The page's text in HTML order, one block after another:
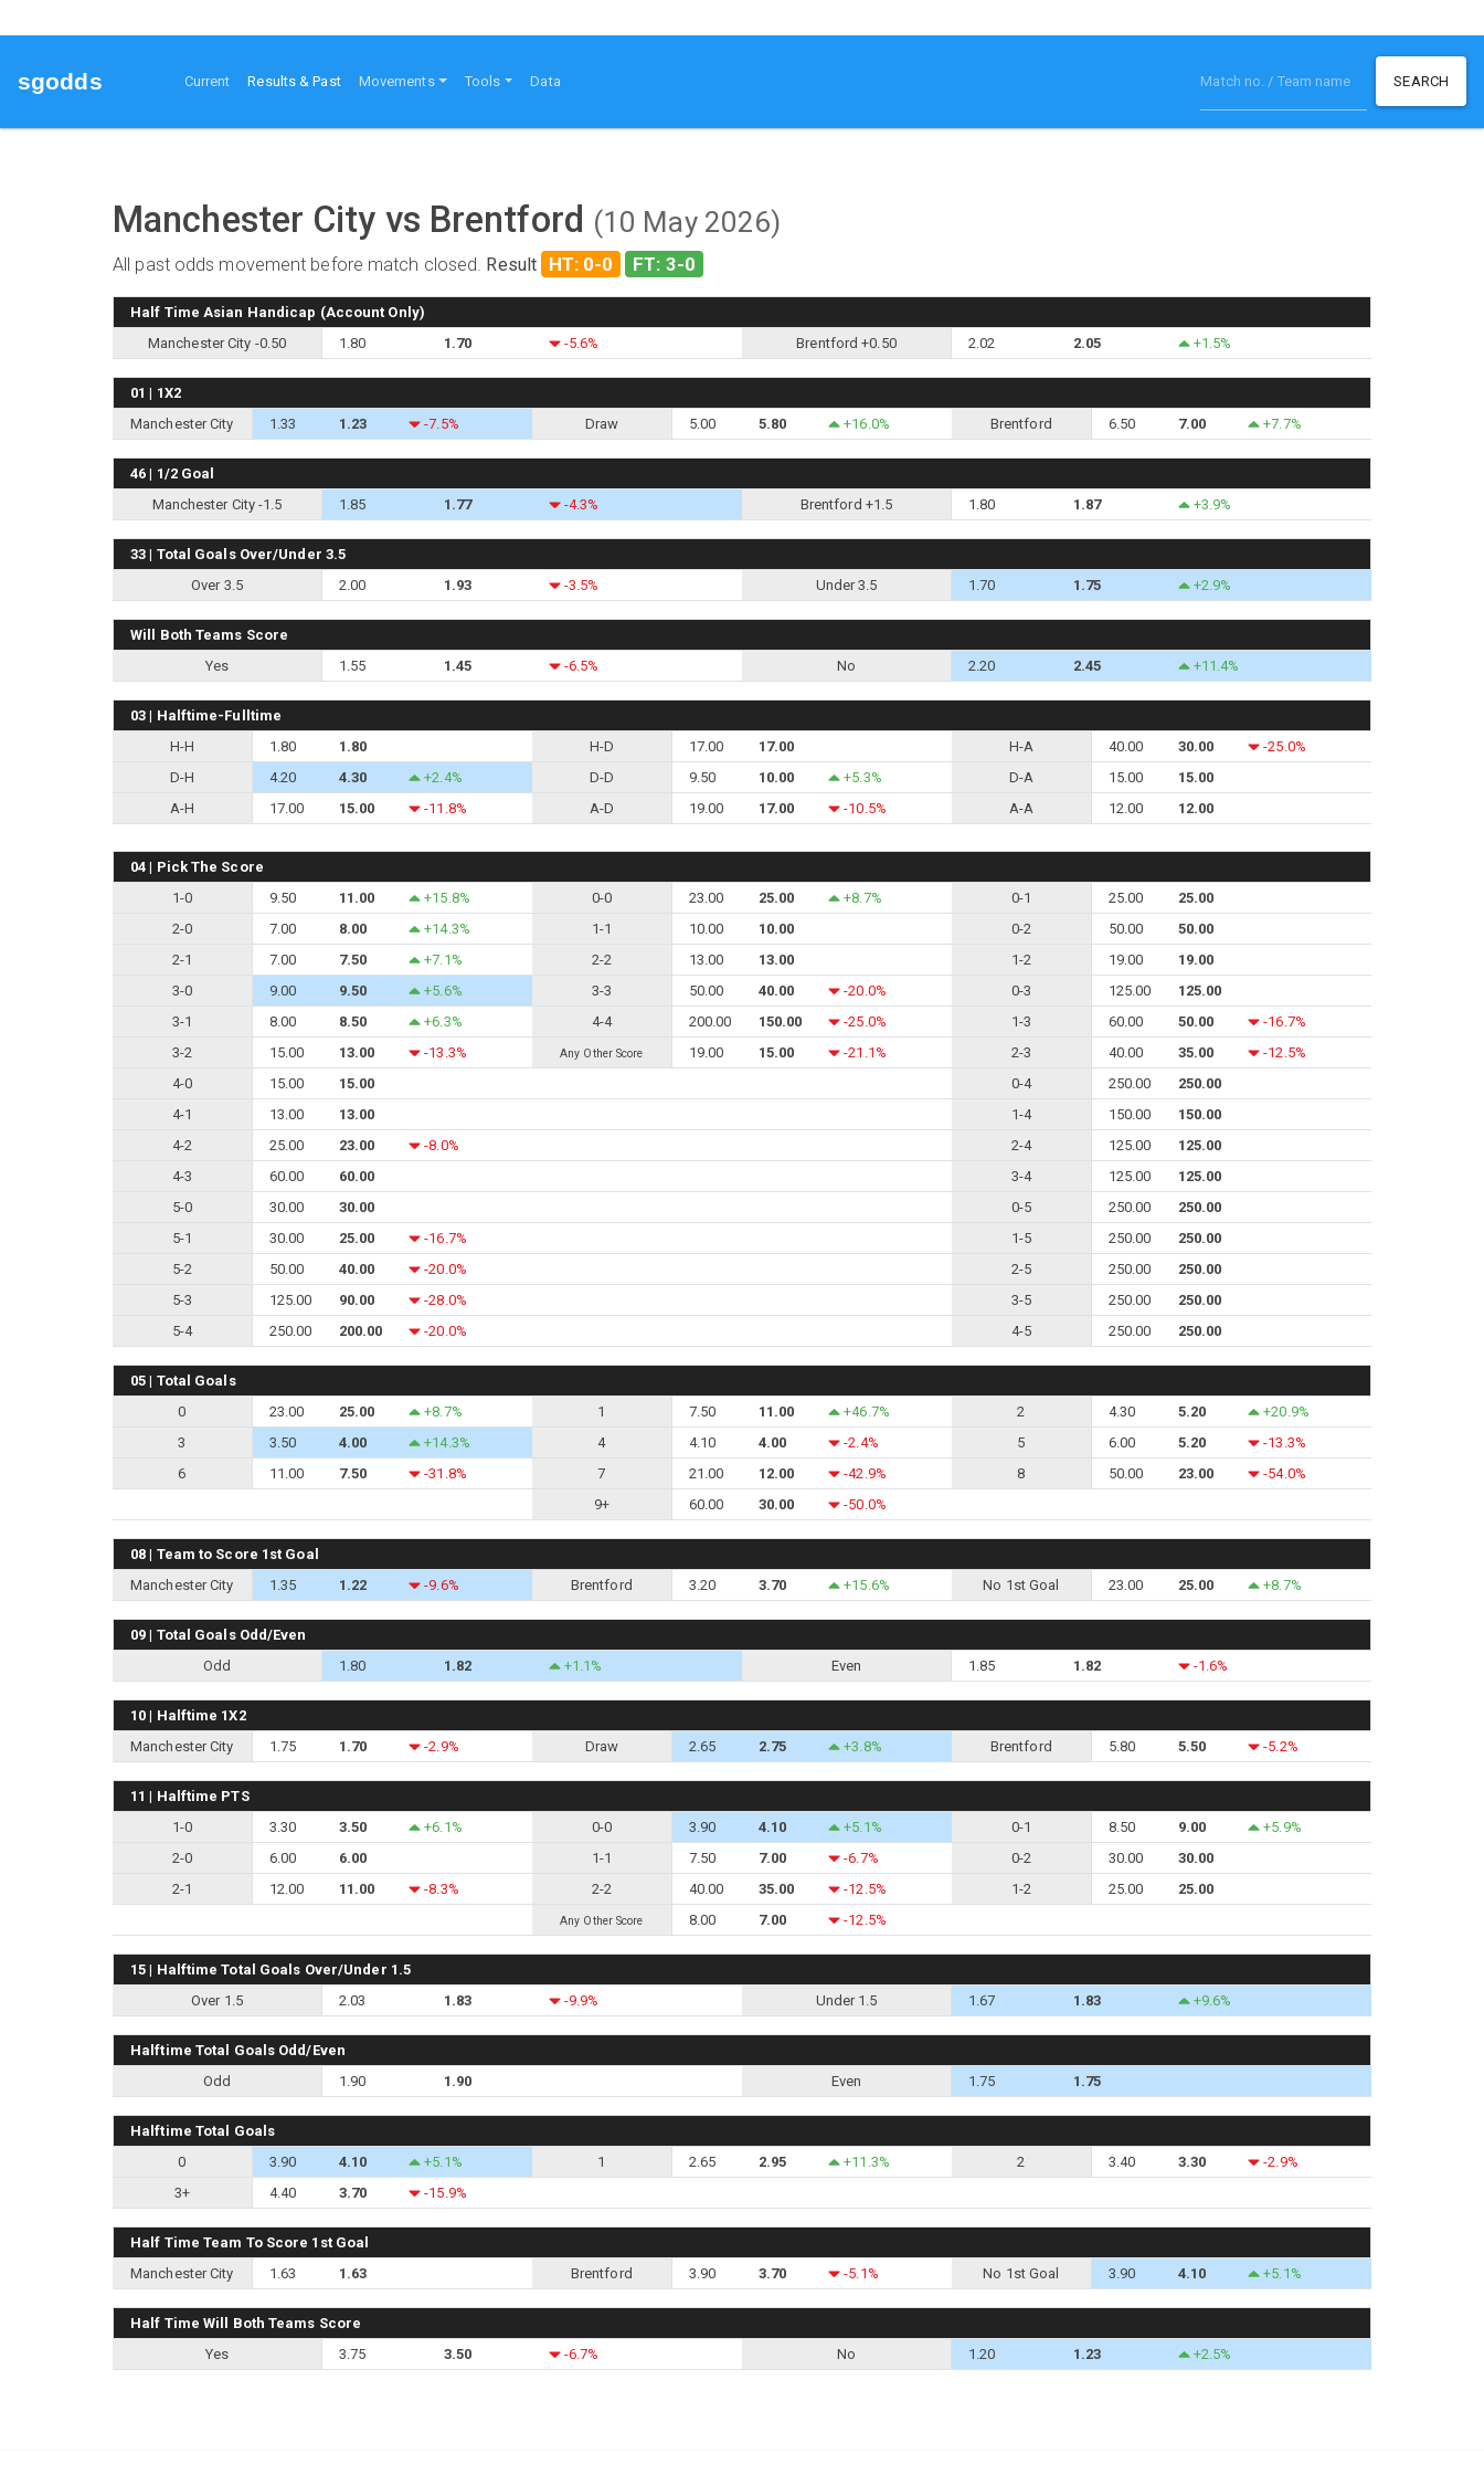
sgodds Current Results & Past(current)
Movements Tools Data SEARCH
Manchester City vs Brentford (10 May 2026)
All past odds movement before match closed. Result HT: 0-0 FT: 3-0
Half Time Asian Handicap (Account Only)
Manchester City -0.50
1.80 1.70 -5.6% Brentford +0.50 2.02 2.05 +1.5%
01 | 1X2
Manchester City
1.33 1.23 -7.5% Draw 5.00 5.80 +16.0% Brentford 6.50 7.00 +7.7%
46 | 1/2 Goal
Manchester City -1.5
1.85 1.77 -4.3% Brentford +1.5 1.80 1.87 +3.9%
33 | Total Goals Over/Under 3.5
Over 3.5
2.00 1.93 -3.5% Under 3.5 1.70 1.75 +2.9%
Will Both Teams Score
Yes
1.55 1.45 -6.5% No 2.20 2.45 +11.4%
03 | Halftime-Fulltime
H-H
1.80 1.80 H-D 17.00 17.00 H-A 40.00 30.00
-25.0%
D-H
4.20 4.30 +2.4% D-D 9.50 10.00 +5.3% D-A 15.00
15.00
A-H
17.00 15.00 -11.8% A-D 19.00 17.00 -10.5% A-A 12.00 12.00
04 | Pick The Score
1-0
9.50 11.00 +15.8% 0-0 23.00 25.00 +8.7% 0-1 25.00
25.00
2-0
7.00 8.00 +14.3% 1-1 10.00 10.00 0-2 50.00
50.00
2-1
7.00 7.50 +7.1% 2-2 13.00 13.00 1-2 19.00
19.00
3-0
9.00 9.50 +5.6% 3-3 50.00 40.00 -20.0% 0-3 125.00
125.00
3-1
8.00 8.50 +6.3% 4-4 200.00 150.00 -25.0% 1-3 60.00 50.00
-16.7%
3-2
15.00 13.00 -13.3% Any Other Score 19.00 15.00 -21.1% 2-3 40.00 35.00
-12.5%
4-0
15.00 15.00 0-4 250.00
250.00
4-1
13.00 13.00 1-4 150.00
150.00
4-2
25.00 23.00 -8.0% 2-4 125.00
125.00
4-3
60.00 60.00 3-4 125.00
125.00
5-0
30.00 30.00 0-5 250.00
250.00
5-1
30.00 25.00 -16.7% 1-5 250.00
250.00
5-2
50.00 40.00 -20.0% 2-5 250.00
250.00
5-3
125.00 90.00 -28.0% 3-5 250.00
250.00
5-4
250.00 200.00 -20.0% 4-5 250.00 250.00
05 | Total Goals
0
23.00 25.00 +8.7% 1 7.50 11.00 +46.7% 2 4.30 5.20
+20.9%
3
3.50 4.00 +14.3% 4 4.10 4.00 -2.4% 5 6.00 5.20
-13.3%
6
11.00 7.50 -31.8% 7 21.00 12.00 -42.9% 8 50.00 23.00
-54.0%
9+
60.00 30.00 -50.0%
08 | Team to Score 1st Goal
Manchester City
1.35 1.22 -9.6% Brentford 3.20 3.70 +15.6% No 1st Goal 23.00 25.00 +8.7%
09 | Total Goals Odd/Even
Odd
1.80 1.82 +1.1% Even 1.85 1.82 -1.6%
10 | Halftime 1X2
Manchester City
1.75 1.70 -2.9% Draw 2.65 2.75 +3.8% Brentford 5.80 5.50 -5.2%
11 | Halftime PTS
1-0
3.30 3.50 +6.1% 0-0 3.90 4.10 +5.1% 0-1 8.50 9.00
+5.9%
2-0
6.00 6.00 1-1 7.50 7.00 -6.7% 0-2 30.00
30.00
2-1
12.00 11.00 -8.3% 2-2 40.00 35.00 -12.5% 1-2 25.00 25.00
Any Other Score 8.00 7.00 -12.5%
15 | Halftime Total Goals Over/Under 1.5
Over 1.5
2.03 1.83 -9.9% Under 1.5 1.67 1.83 +9.6%
Halftime Total Goals Odd/Even
Odd
1.90 1.90 Even 1.75 1.75
Halftime Total Goals
0
3.90 4.10 +5.1% 1 2.65 2.95 +11.3% 2 3.40 3.30
-2.9%
3+
4.40 3.70 -15.9%
Half Time Team To Score 1st Goal
Manchester City
1.63 1.63 Brentford 3.90 3.70 -5.1% No 1st Goal 3.90 4.10 +5.1%
Half Time Will Both Teams Score
Yes
3.75 3.50 -6.7% No 1.20 1.23 +2.5%